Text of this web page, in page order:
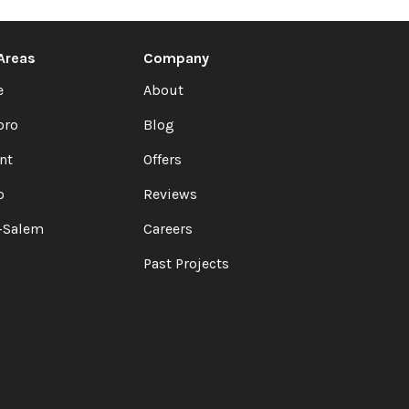
Company
About
Blog
Offers
Reviews
Careers
Past Projects